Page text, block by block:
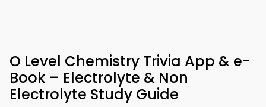
O Level Chemistry Trivia App & e-
Book – Electrolyte & Non
Electrolyte Study Guide